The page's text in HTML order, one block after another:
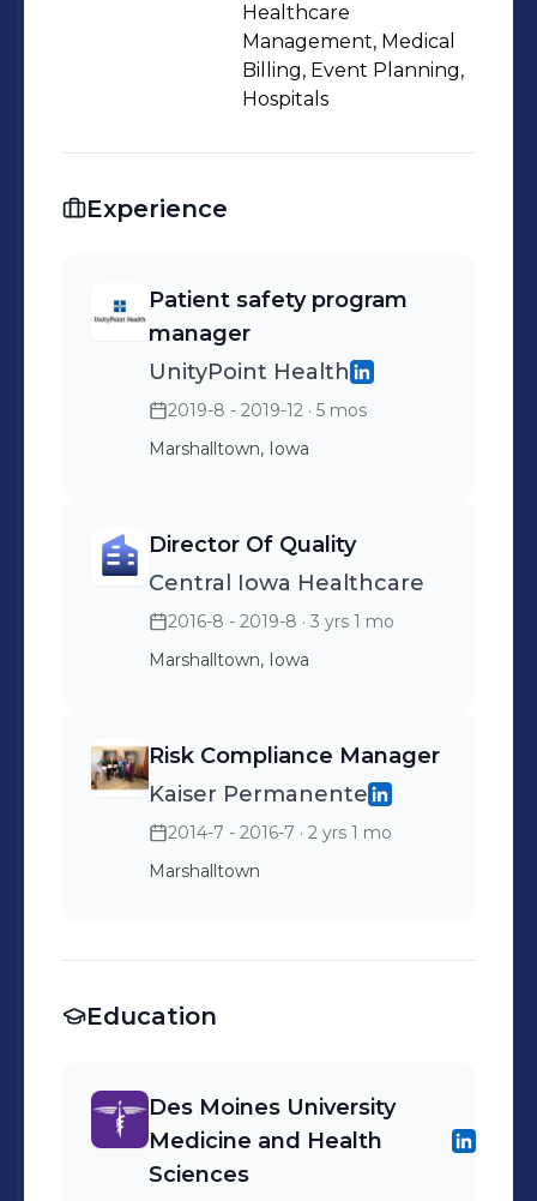
Healthcare
Management, Medical
Billing, Event Planning,
Hospitals
Experience
Patient safety program
manager
UnityPoint Health
2019-8 - 2019-12 · 5 mos
Marshalltown, Iowa
Director Of Quality
Central Iowa Healthcare
2016-8 - 2019-8 · 3 yrs 1 mo
Marshalltown, Iowa
Risk Compliance Manager
Kaiser Permanente
2014-7 - 2016-7 · 2 yrs 1 mo
Marshalltown
Education
Des Moines University
Medicine and Health
Sciences